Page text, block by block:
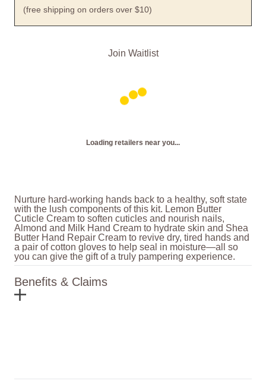
(free shipping on orders over $10)
Join Waitlist
Loading retailers near you...
Nurture hard-working hands back to a healthy, soft state
with the lush components of this kit. Lemon Butter
Cuticle Cream to soften cuticles and nourish nails,
Almond and Milk Hand Cream to hydrate skin and Shea
Butter Hand Repair Cream to revive dry, tired hands and
a pair of cotton gloves to help seal in moisture—all so
you can give the gift of a truly pampering experience.
Benefits & Claims